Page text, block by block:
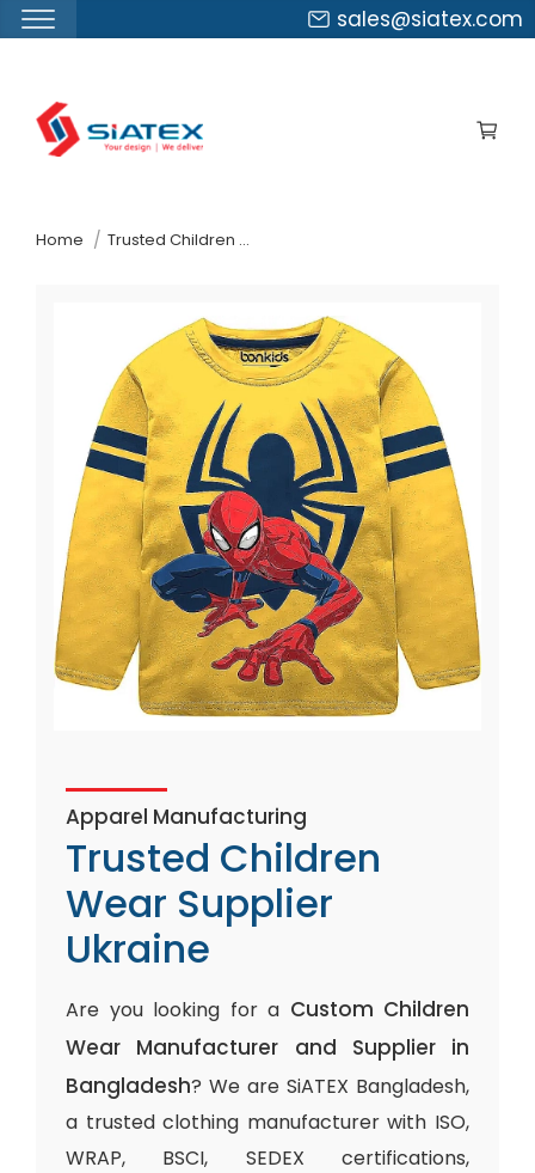
sales@siatex.com
Home Trusted Children Wear Supplier Ukraine
Apparel Manufacturing
Trusted Children
Wear Supplier
Ukraine
Are you looking for a Custom Children
Wear Manufacturer and Supplier in
Bangladesh? We are SiATEX Bangladesh,
a trusted clothing manufacturer with ISO,
WRAP, BSCI, SEDEX certifications,